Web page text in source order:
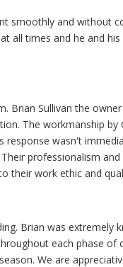
smoothly and without
all times and he and
Brian Sullivan the
The workmanship
wasn't
professionalism
their work ethic and
Brian was extremely
each phase
We are